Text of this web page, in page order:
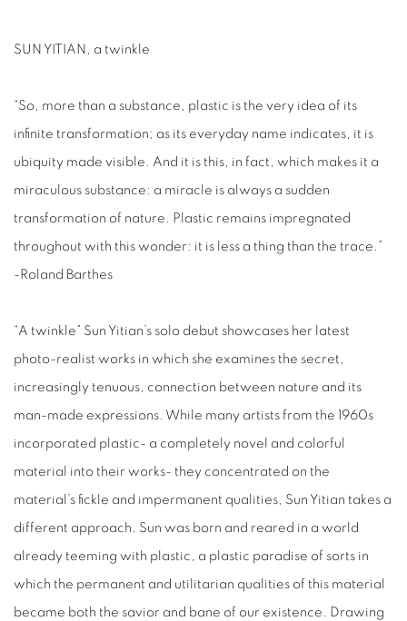
SUN YITIAN, a twinkle
“So, more than a substance, plastic is the very idea of its
infinite transformation; as its everyday name indicates, it is
ubiquity made visible. And it is this, in fact, which makes it a
miraculous substance: a miracle is always a sudden
transformation of nature. Plastic remains impregnated
throughout with this wonder: it is less a thing than the trace.”
-Roland Barthes
“A twinkle” Sun Yitian’s solo debut showcases her latest
photo-realist works in which she examines the secret,
increasingly tenuous, connection between nature and its
man-made expressions. While many artists from the 1960s
incorporated plastic- a completely novel and colorful
material into their works- they concentrated on the
material’s fickle and impermanent qualities, Sun Yitian takes a
different approach. Sun was born and reared in a world
already teeming with plastic, a plastic paradise of sorts in
which the permanent and utilitarian qualities of this material
became both the savior and bane of our existence. Drawing